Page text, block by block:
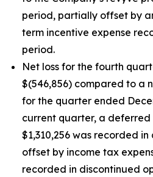
period, partially offset by
term incentive expense
period.
Net loss for the fourth
$(546,856) compared to a
for the quarter ended
current quarter, a
$1,310,256 was recorded
offset by income tax
recorded in discontinued